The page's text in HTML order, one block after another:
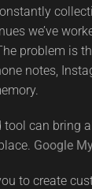
we’ve
problem is
notes,
tool can bring
Google
to create